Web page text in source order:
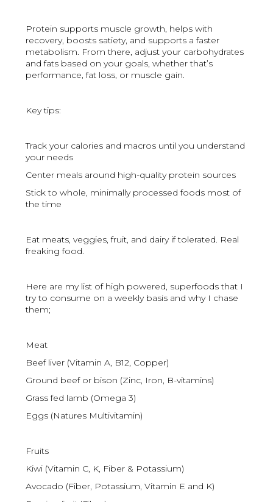
Protein supports muscle growth, helps with
recovery, boosts satiety, and supports a faster
metabolism. From there, adjust your carbohydrates
and fats based on your goals, whether that’s
performance, fat loss, or muscle gain.
Key tips:
Track your calories and macros until you understand
your needs
Center meals around high-quality protein sources
Stick to whole, minimally processed foods most of
the time
Eat meats, veggies, fruit, and dairy if tolerated. Real
freaking food.
Here are my list of high powered, superfoods that I
try to consume on a weekly basis and why I chase
them;
Meat
Beef liver (Vitamin A, B12, Copper)
Ground beef or bison (Zinc, Iron, B-vitamins)
Grass fed lamb (Omega 3)
Eggs (Natures Multivitamin)
Fruits
Kiwi (Vitamin C, K, Fiber & Potassium)
Avocado (Fiber, Potassium, Vitamin E and K)